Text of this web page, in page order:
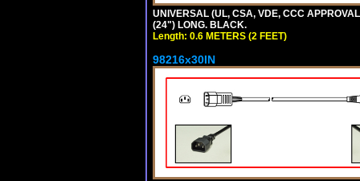
UNIVERSAL (UL, CSA, VDE, CCC
(24") LONG. BLACK.
Length: 0.6 METERS (2 FEET)
98216x30IN